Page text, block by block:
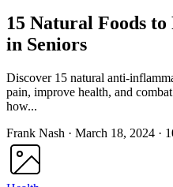
15 Natural Foods
in Seniors
Discover 15 natural anti-
pain, improve health, and
how...
Frank Nash · March 18, 2024 ·